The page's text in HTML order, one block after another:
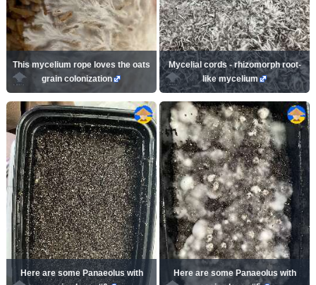
This mycelium rope loves the oats
grain colonization
Mycelial cords - rhizomorph root-
like mycelium
Here are some Panaeolus with
Here are some Panaeolus with